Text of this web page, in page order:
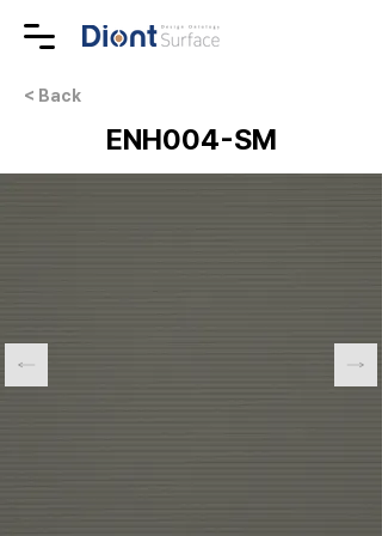
< Back
ENH004-SM